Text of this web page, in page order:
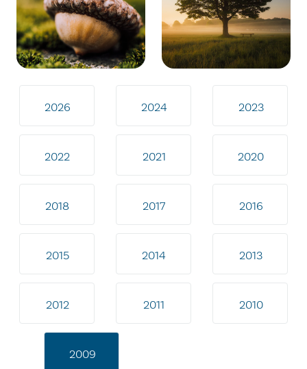
2026 2024 2023
2022 2021 2020
2018 2017 2016
2015 2014 2013
2012 2011 2010
2009